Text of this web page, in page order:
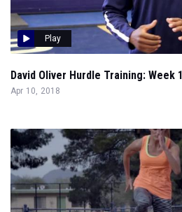
Play
David Oliver Hurdle Training: Week 1
Apr 10, 2018